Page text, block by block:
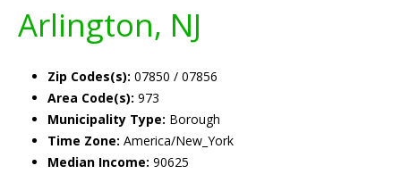
Arlington, NJ
Zip Codes(s): 07850 / 07856
Area Code(s): 973
Municipality Type: Borough
Time Zone: America/New_York
Median Income: 90625